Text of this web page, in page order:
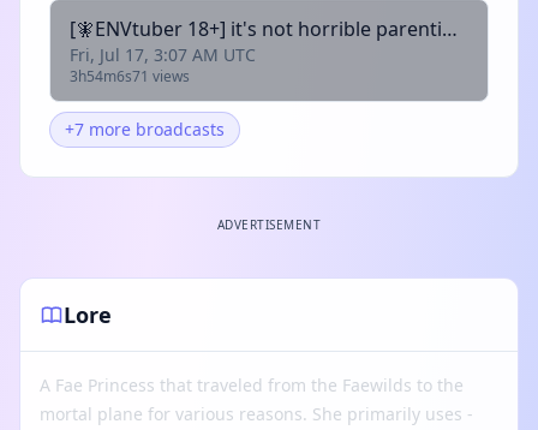
[🧚ENVtuber 18+] it's not horrible parenting if we're not parents to begin with 🩸 @twotailedfirefx 🩸!uwumerch !wishlist !discord
Fri, Jul 17, 3:07 AM UTC
3h54m6s71 views
+7 more broadcasts
ADVERTISEMENT
Lore
A Fae Princess that traveled from the Faewilds to the
mortal plane for various reasons. She primarily uses -